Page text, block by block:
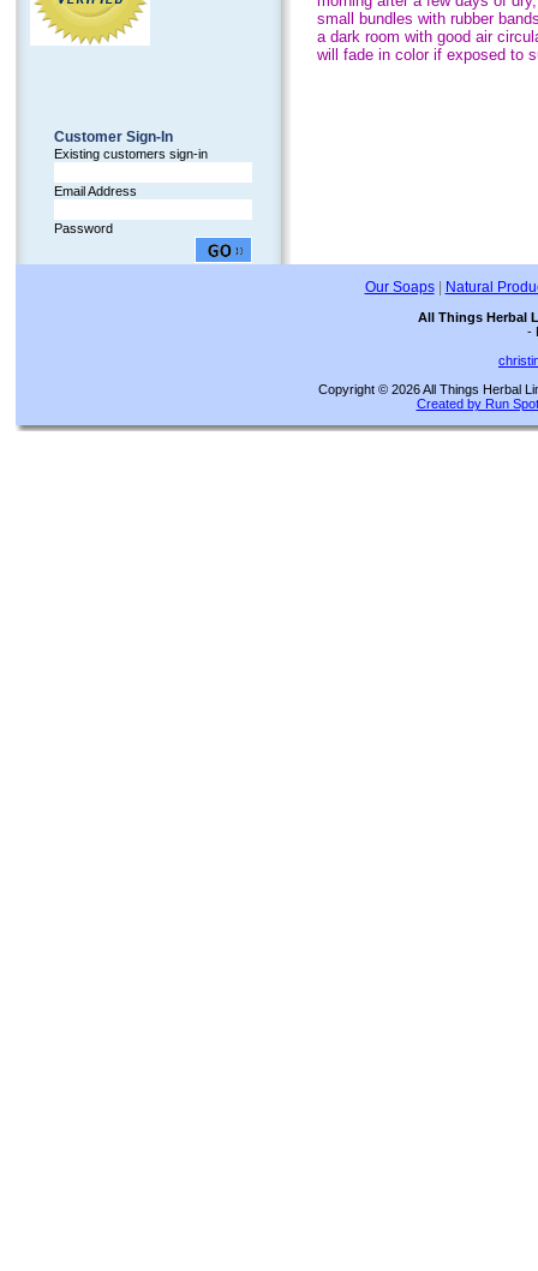
Customer Sign-In
Existing customers sign-in
Email Address
Password
small bundles with rubber
a dark room with good air
will fade in color if exposed to
Our Soaps| Natural
All Things Herbal
-
Copyright © 2026 All Things Herbal
Created by Run